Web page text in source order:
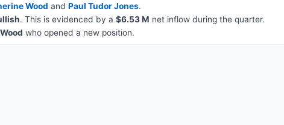
Wood and Paul Tudor Jones.
. This is evidenced by a $6.53 M net inflow during the quarter.
who opened a new position.